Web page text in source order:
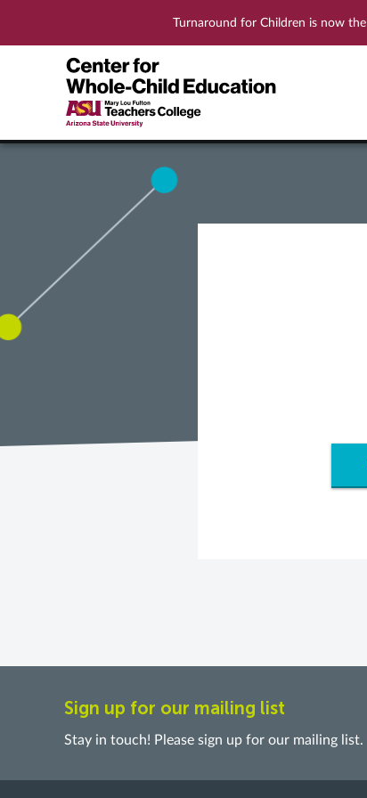
Turnaround for Children is now the
Sign up for our mailing list
Stay in touch! Please sign up for our mailing list.